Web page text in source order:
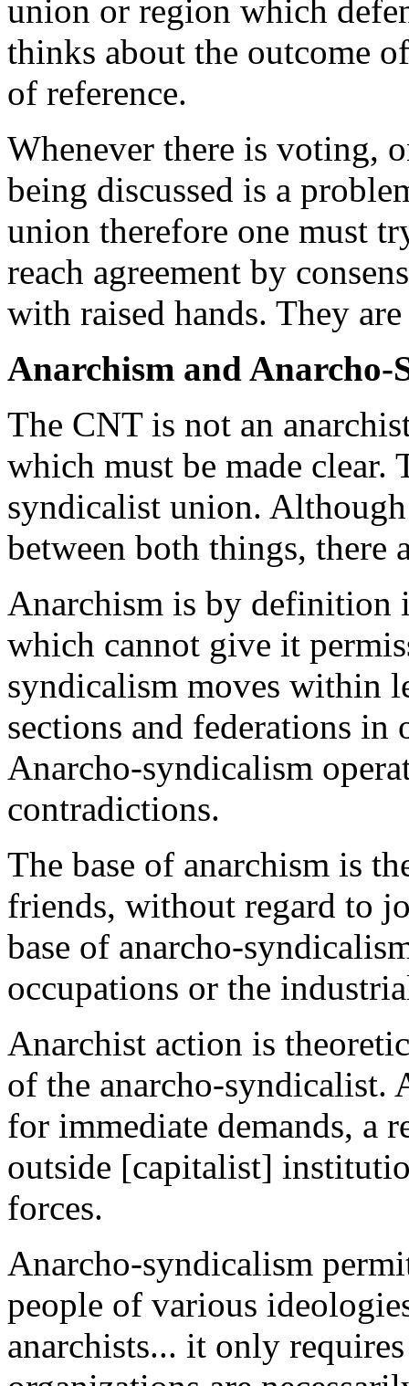
union or region which
thinks about the outcome
of reference.
Whenever there is voting,
being discussed is a
union therefore one must
reach agreement by
with raised hands. They
Anarchism and Anarcho-
The CNT is not an
which must be made clear.
syndicalist union.
between both things, there
Anarchism is by definition
which cannot give it
syndicalism moves within
sections and federations
Anarcho-syndicalism
contradictions.
The base of anarchism is
friends, without regard to
base of anarcho-
occupations or the
Anarchist action is
of the anarcho-syndicalist.
for immediate demands, a
outside [capitalist]
forces.
Anarcho-syndicalism
people of various
anarchists... it only